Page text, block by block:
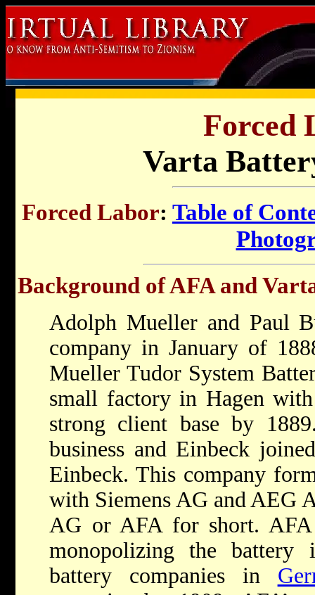
Forced
Varta
Forced Labor: Table of
Background of AFA and
Adolph Mueller and Paul
company in January of
Mueller Tudor System
small factory in Hagen
strong client base by
business and Einbeck
Einbeck. This company
with Siemens AG and AEG
AG or AFA for short.
monopolizing the battery
battery companies in